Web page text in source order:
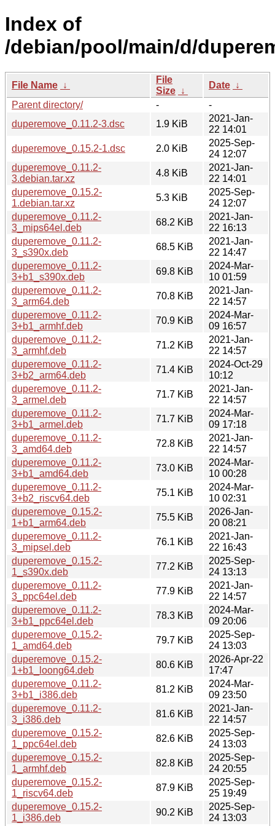
Index of
/debian/pool/main/d/
File Name ↓
File
Size ↓
Date ↓
Parent directory/
-
-
duperemove_0.11.2-3.dsc
1.9 KiB
2021-Jan-
22 14:01
duperemove_0.15.2-1.dsc
2.0 KiB
2025-Sep-
24 12:07
duperemove_0.11.2-
3.debian.tar.xz
4.8 KiB
2021-Jan-
22 14:01
duperemove_0.15.2-
1.debian.tar.xz
5.3 KiB
2025-Sep-
24 12:07
duperemove_0.11.2-
3_mips64el.deb
68.2 KiB
2021-Jan-
22 16:13
duperemove_0.11.2-
3_s390x.deb
68.5 KiB
2021-Jan-
22 14:47
duperemove_0.11.2-
3+b1_s390x.deb
69.8 KiB
2024-Mar-
10 01:59
duperemove_0.11.2-
3_arm64.deb
70.8 KiB
2021-Jan-
22 14:57
duperemove_0.11.2-
3+b1_armhf.deb
70.9 KiB
2024-Mar-
09 16:57
duperemove_0.11.2-
3_armhf.deb
71.2 KiB
2021-Jan-
22 14:57
duperemove_0.11.2-
3+b2_arm64.deb
71.4 KiB
2024-Oct-29
10:12
duperemove_0.11.2-
3_armel.deb
71.7 KiB
2021-Jan-
22 14:57
duperemove_0.11.2-
3+b1_armel.deb
71.7 KiB
2024-Mar-
09 17:18
duperemove_0.11.2-
3_amd64.deb
72.8 KiB
2021-Jan-
22 14:57
duperemove_0.11.2-
3+b1_amd64.deb
73.0 KiB
2024-Mar-
10 00:28
duperemove_0.11.2-
3+b2_riscv64.deb
75.1 KiB
2024-Mar-
10 02:31
duperemove_0.15.2-
1+b1_arm64.deb
75.5 KiB
2026-Jan-
20 08:21
duperemove_0.11.2-
3_mipsel.deb
76.1 KiB
2021-Jan-
22 16:43
duperemove_0.15.2-
1_s390x.deb
77.2 KiB
2025-Sep-
24 13:13
duperemove_0.11.2-
3_ppc64el.deb
77.9 KiB
2021-Jan-
22 14:57
duperemove_0.11.2-
3+b1_ppc64el.deb
78.3 KiB
2024-Mar-
09 20:06
duperemove_0.15.2-
1_amd64.deb
79.7 KiB
2025-Sep-
24 13:03
duperemove_0.15.2-
1+b1_loong64.deb
80.6 KiB
2026-Apr-22
17:47
duperemove_0.11.2-
3+b1_i386.deb
81.2 KiB
2024-Mar-
09 23:50
duperemove_0.11.2-
3_i386.deb
81.6 KiB
2021-Jan-
22 14:57
duperemove_0.15.2-
1_ppc64el.deb
82.6 KiB
2025-Sep-
24 13:03
duperemove_0.15.2-
1_armhf.deb
82.8 KiB
2025-Sep-
24 20:55
duperemove_0.15.2-
1_riscv64.deb
87.9 KiB
2025-Sep-
25 19:49
duperemove_0.15.2-
1_i386.deb
90.2 KiB
2025-Sep-
24 13:03